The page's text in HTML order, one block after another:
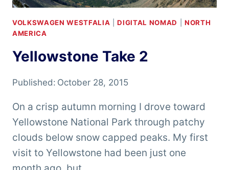
VOLKSWAGEN WESTFALIA |DIGITAL NOMAD
NORTH
AMERICA
Yellowstone Take 2
Published: October 28, 2015
On a crisp autumn morning I drove toward
Yellowstone National Park through patchy
clouds below snow capped peaks. My first
visit to Yellowstone had been just one